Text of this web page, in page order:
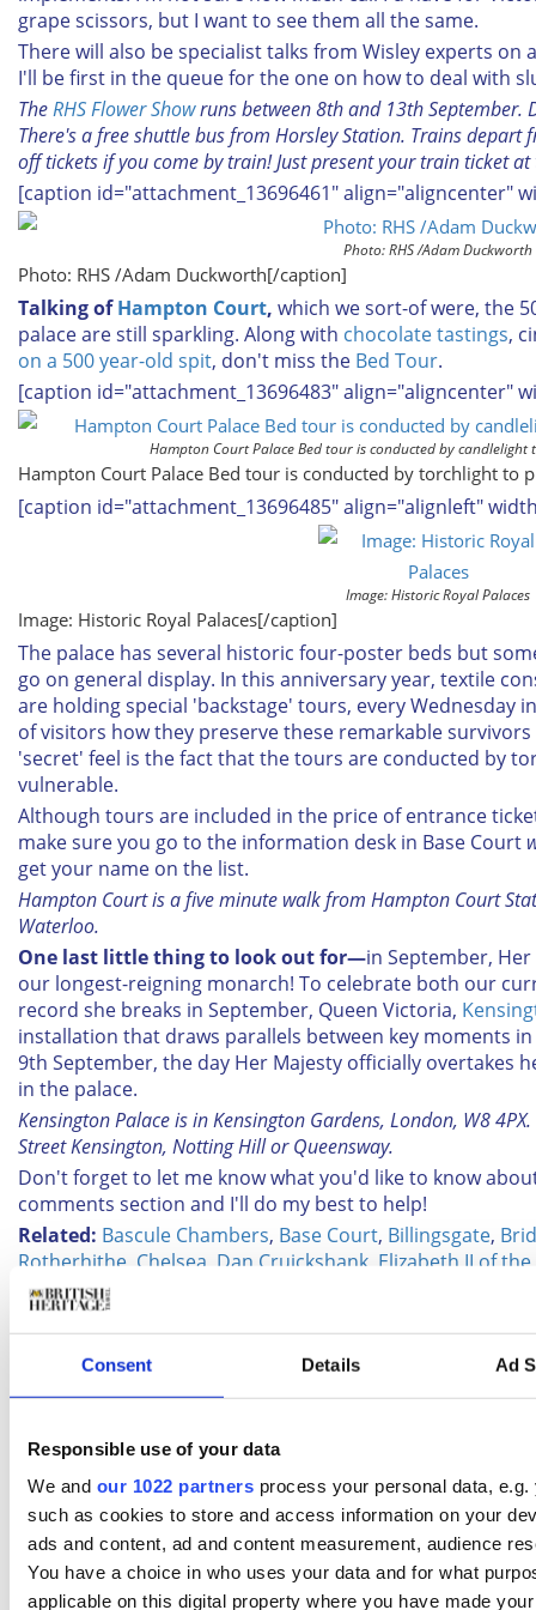
Consent Details Ad
Responsible use of your data
We and our 1022 partners process your personal data,
such as cookies to store and access information on your
ads and content, ad and content measurement, audience
You have a choice in who uses your data and for what
applicable on this digital property where you have made
grape scissors, but I want to see them all the same.
There will also be specialist talks from Wisley experts
I'll be first in the queue for the one on how to deal with
TheRHS Flower Showruns between 8th and 13th September.
There's a free shuttle bus from Horsley Station. Trains
off tickets if you come by train! Just present your train ticket
[caption id="attachment_13696461" align="aligncenter"
Photo: RHS /Adam Duckworth
Photo: RHS /Adam Duckworth[/caption]
Talking ofHampton Court, which we sort-of were, the
palace are still sparkling. Along with chocolate tastings,
on a 500 year-old spit, don't miss the Bed Tour.
[caption id="attachment_13696483" align="aligncenter"
Hampton Court Palace Bed tour is conducted by candlelight
Hampton Court Palace Bed tour is conducted by torchlight to
[caption id="attachment_13696485" align="alignleft"
Image: Historic Royal Palaces
Image: Historic Royal Palaces[/caption]
The palace has several historic four-poster beds but
go on general display. In this anniversary year, textile
are holding special 'backstage' tours, every Wednesday
of visitors how they preserve these remarkable
'secret' feel is the fact that the tours are conducted by
vulnerable.
Although tours are included in the price of entrance
make sure you go to the information desk in Base Court
get your name on the list.
Hampton Court is a five minute walk from Hampton Court
Waterloo.
One last little thing to look out for—in September,
our longest-reigning monarch! To celebrate both our
record she breaks in September, Queen Victoria,
installation that draws parallels between key moments
9th September, the day Her Majesty officially overtakes
in the palace.
Kensington Palace is in Kensington Gardens, London, W8
Street Kensington, Notting Hill or Queensway.
Don't forget to let me know what you'd like to know
comments section and I'll do my best to help!
Related: Bascule Chambers, Base Court, Billingsgate,
Rotherhithe Chelsea Dan Cruickshank Elizabeth II of
Grade I listed buildings in London
Palace Bed
Kensington Gardens,Kensington Palace,London,
Thames,Museum of London Open House London
Thames,South Bank,Steve Sills,Teddington,Thames
BHT newsletter